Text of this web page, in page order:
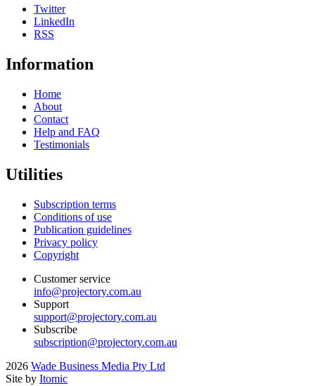
Twitter
LinkedIn
RSS
Information
Home
About
Contact
Help and FAQ
Testimonials
Utilities
Subscription terms
Conditions of use
Publication guidelines
Privacy policy
Copyright
Customer service
info@projectory.com.au
Support
support@projectory.com.au
Subscribe
subscription@projectory.com.au
2026 Wade Business Media Pty Ltd
Site by Itomic